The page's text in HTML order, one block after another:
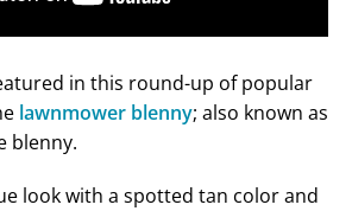
in this round-up of popular
lawnmower blenny; also known as
blenny.
look with a spotted tan color and